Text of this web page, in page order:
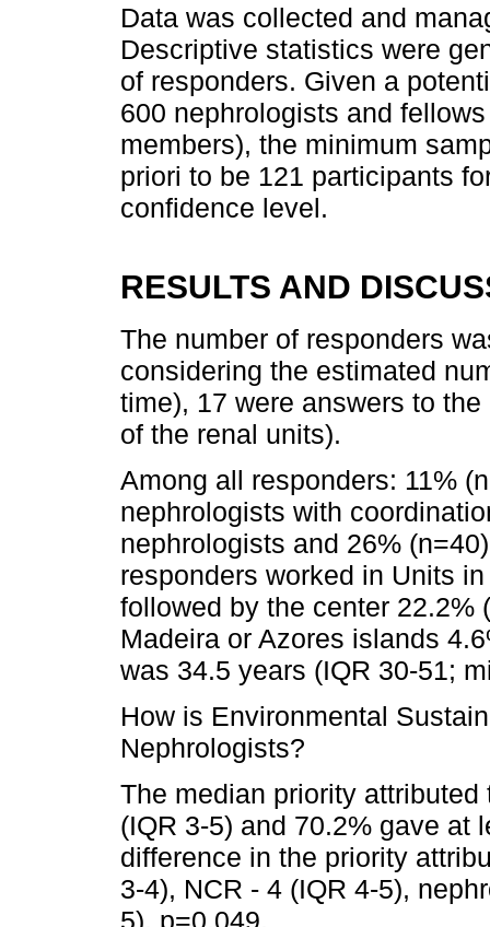
Data was collected and
Descriptive statistics were
of responders. Given a
600 nephrologists and
members), the minimum
priori to be 121 participants
confidence level.
RESULTS AND
The number of responders
considering the estimated
time), 17 were answers to
of the renal units).
Among all responders: 11%
nephrologists with
nephrologists and 26%
responders worked in Units
followed by the center 22.2%
Madeira or Azores islands
was 34.5 years (IQR 30-51;
How is Environmental
Nephrologists?
The median priority
(IQR 3-5) and 70.2% gave at
difference in the priority
3-4), NCR - 4 (IQR 4-5),